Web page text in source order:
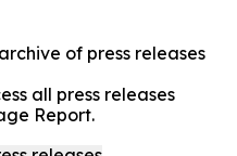
of press releases
all press releases
Report.